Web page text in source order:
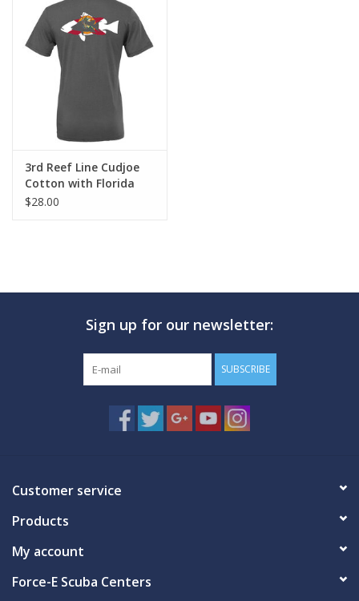
3rd Reef Line Cudjoe
Cotton with Florida
Flag Diver Design
$28.00
Sign up for our newsletter:
SUBSCRIBE
Customer service
Products
My account
Force-E Scuba Centers